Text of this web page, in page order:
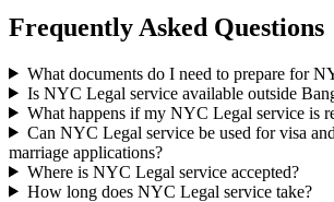
Frequently Asked Questions
What documents do I need to prepare for
Is NYC Legal service available outside
What happens if my NYC Legal service is
Can NYC Legal service be used for visa
marriage applications?
Where is NYC Legal service accepted?
How long does NYC Legal service take?